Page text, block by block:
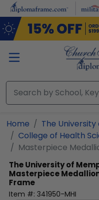
Skip to main content
Home
The
College of Health
Masterpiece
The University of
Masterpiece
Frame
Item #: 341950-MHI